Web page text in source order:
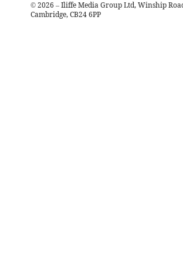
© 2026 – Iliffe Media Group Ltd, Winship
Cambridge, CB24 6PP